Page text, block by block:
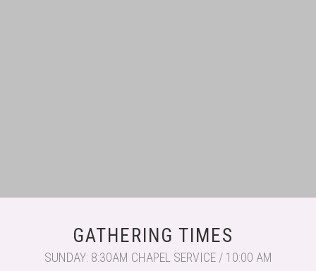
GATHERING TIMES
SUNDAY: 8:30AM CHAPEL SERVICE / 10:00 AM